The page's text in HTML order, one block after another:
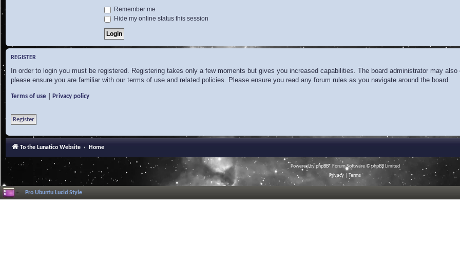
Remember me
Hide my online status this session
REGISTER
In order to login you must be registered. Registering takes only a few moments but gives you increased capabilities. The board administrator may
please ensure you are familiar with our terms of use and related policies. Please ensure you read any forum rules as you navigate around the board.
Terms of use Privacy policy
Register
To the Lunatico Website Home
Powered byphpBB® Forum Software © phpBB Limited
Privacy
Terms
Pro Ubuntu Lucid Style